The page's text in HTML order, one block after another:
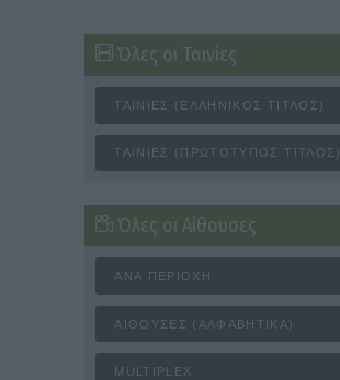
Όλες οι Ταινίες
ΤΑΙΝΊΕΣ (ΕΛΛΗΝΙΚΌΣ ΤΊΤΛΟΣ)
ΤΑΙΝΊΕΣ (ΠΡΩΤΌΤΥΠΟΣ ΤΊΤΛΟΣ)
Όλες οι Αίθουσες
ΑΝΆ ΠΕΡΙΟΧΉ
ΑΊΘΟΥΣΕΣ (ΑΛΦΑΒΗΤΙΚΆ)
MULTIPLEX